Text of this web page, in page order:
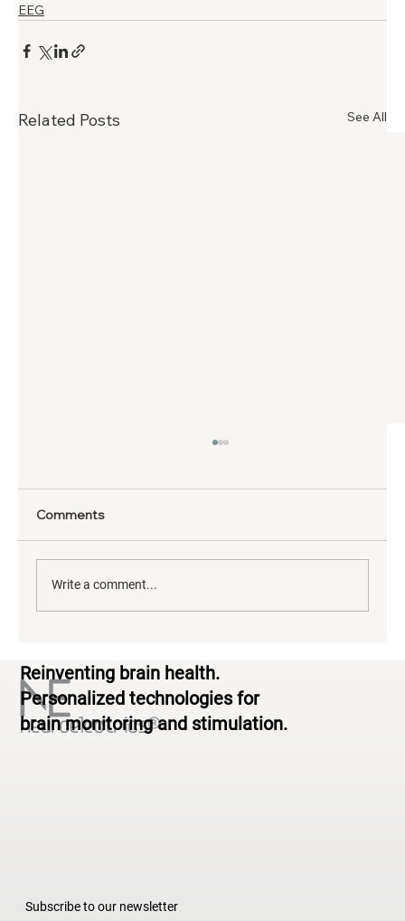
EEG
Related Posts See All
Reveals About Brain Activity During
Practice
Comments
Write a comment...
Reinventing brain health.
Personalized technologies for
brain monitoring and stimulation.
Subscribe to our newsletter